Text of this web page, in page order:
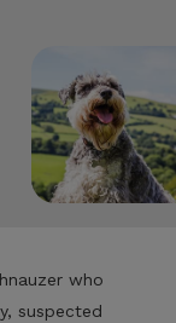
who
suspected